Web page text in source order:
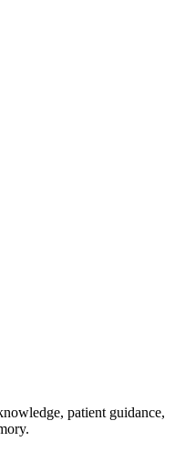
patient guidance,